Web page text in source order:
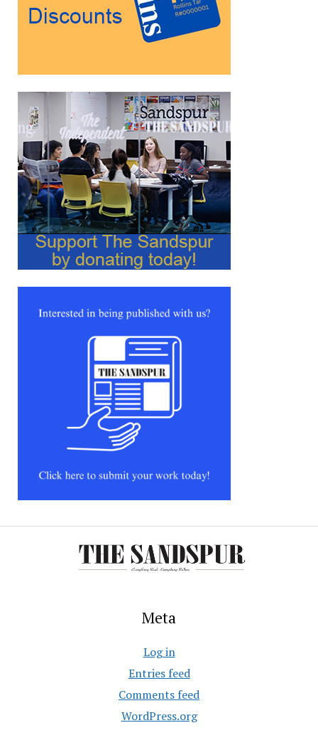
Meta
Log in
Entries feed
Comments feed
WordPress.org